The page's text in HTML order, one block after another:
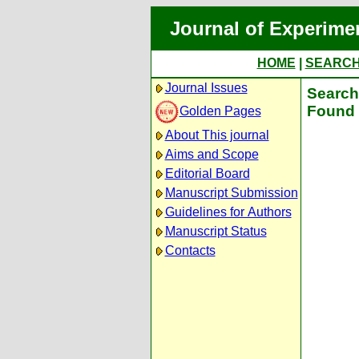
Journal of
HOME
Journal Issues
Golden Pages
About This journal
Aims and Scope
Editorial Board
Manuscript Submission
Guidelines for Authors
Manuscript Status
Contacts
Found